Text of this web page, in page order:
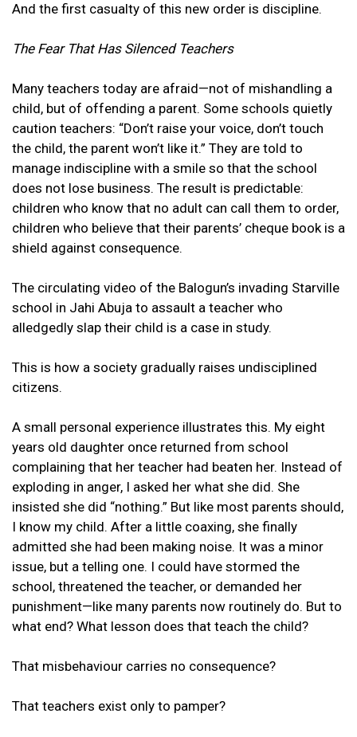
And the first casualty of this new order is discipline.
The Fear That Has Silenced Teachers
Many teachers today are afraid—not of mishandling a
child, but of offending a parent. Some schools quietly
caution teachers: “Don’t raise your voice, don’t touch
the child, the parent won’t like it.” They are told to
manage indiscipline with a smile so that the school
does not lose business. The result is predictable:
children who know that no adult can call them to order,
children who believe that their parents’ cheque book is a
shield against consequence.
The circulating video of the Balogun’s invading Starville
school in Jahi Abuja to assault a teacher who
alledgedly slap their child is a case in study.
This is how a society gradually raises undisciplined
citizens.
A small personal experience illustrates this. My eight
years old daughter once returned from school
complaining that her teacher had beaten her. Instead of
exploding in anger, I asked her what she did. She
insisted she did “nothing.” But like most parents should,
I know my child. After a little coaxing, she finally
admitted she had been making noise. It was a minor
issue, but a telling one. I could have stormed the
school, threatened the teacher, or demanded her
punishment—like many parents now routinely do. But to
what end? What lesson does that teach the child?
That misbehaviour carries no consequence?
That teachers exist only to pamper?